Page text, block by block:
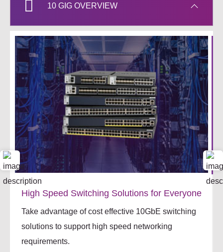
10 GIG OVERVIEW
High Speed Switching Solutions for Everyone
Take advantage of cost effective 10GbE switching
solutions to support high speed networking
requirements.